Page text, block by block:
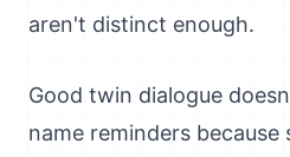
aren't distinct enough.
Good twin dialogue
name reminders